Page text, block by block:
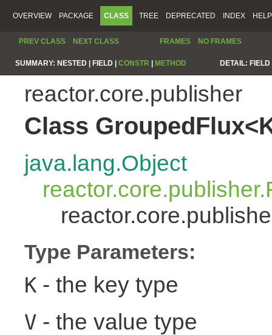
OVERVIEW PACKAGE CLASS TREE DEPRECATED INDEX HELP
PREV CLASS NEXT CLASS FRAMES NO FRAMES
SUMMARY: NESTED | FIELD | CONSTR METHOD DETAIL:
reactor.core.publisher
Class
java.lang.Object
Type Parameters:
K - the key type
V - the value type